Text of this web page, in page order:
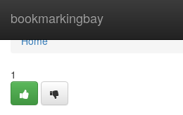
bookmarkingbay
Home
Home
1